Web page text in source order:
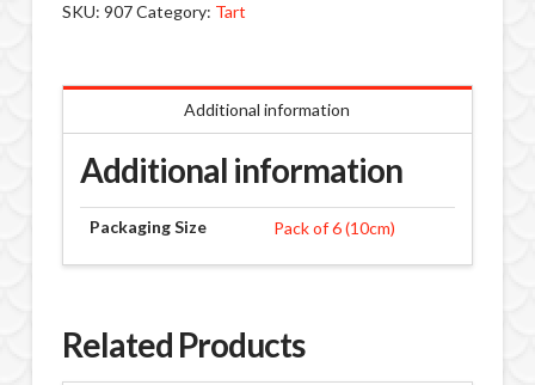
SKU: 907Category: Tart
Additional information
Additional information
Packaging Size Pack of 6 (10cm)
Related Products